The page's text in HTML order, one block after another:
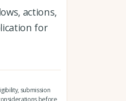
actions,
for
submission